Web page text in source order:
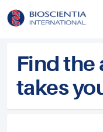
Find the
takes